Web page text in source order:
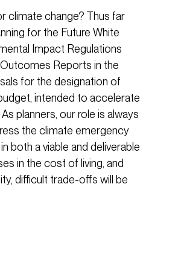
climate change? Thus far
for the Future White
Impact Regulations
Reports in the
for the designation of
intended to accelerate
planners, our role is always
the climate emergency
both a viable and deliverable
in the cost of living, and
difficult trade-offs will be